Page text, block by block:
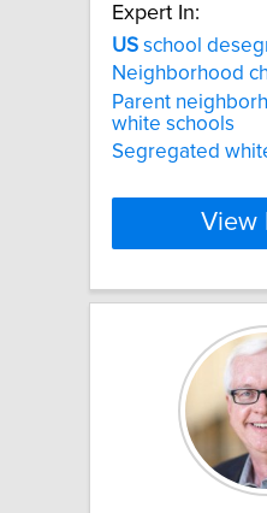
Expert In:
US school
Neighborhood
Parent
white schools
Segregated
View